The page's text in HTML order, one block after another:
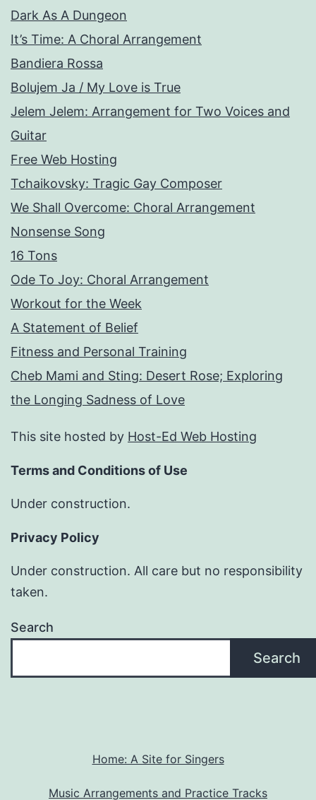
Dark As A Dungeon
It’s Time: A Choral Arrangement
Bandiera Rossa
Bolujem Ja / My Love is True
Jelem Jelem: Arrangement for Two Voices and
Guitar
Free Web Hosting
Tchaikovsky: Tragic Gay Composer
We Shall Overcome: Choral Arrangement
Nonsense Song
16 Tons
Ode To Joy: Choral Arrangement
Workout for the Week
A Statement of Belief
Fitness and Personal Training
Cheb Mami and Sting: Desert Rose; Exploring
the Longing Sadness of Love
This site hosted by Host-Ed Web Hosting
Terms and Conditions of Use
Under construction.
Privacy Policy
Under construction. All care but no responsibility
taken.
Search
Search
Home: A Site for Singers
Music Arrangements and Practice Tracks